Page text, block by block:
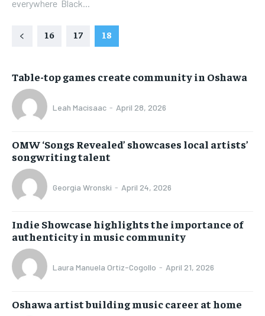
everywhere Black...
16 17 18
Table-top games create community in Oshawa
Leah Macisaac - April 28, 2026
OMW ‘Songs Revealed’ showcases local artists’
songwriting talent
Georgia Wronski - April 24, 2026
Indie Showcase highlights the importance of
authenticity in music community
Laura Manuela Ortiz-Cogollo - April 21, 2026
Oshawa artist building music career at home